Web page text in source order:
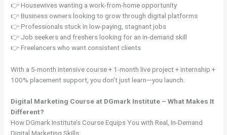
👉 Housewives wanting a work-from-home opportunity
👉 Business owners looking to grow through digital platforms
👉 Professionals stuck in low-paying, stagnant jobs
👉 Job seekers and freshers looking for an in-demand skill
👉 Freelancers who want consistent clients
With a 5-month intensive course + 1-month live project + internship +
100% placement support, you don’t just learn—you launch.
Digital Marketing Course at DGmark Institute – What Makes It
Different?
How DGmark Institute’s Course Equips You with Real, In-Demand
Digital Marketing Skills